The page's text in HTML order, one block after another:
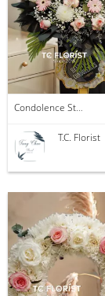
Condolence Stand
T.C. Florist